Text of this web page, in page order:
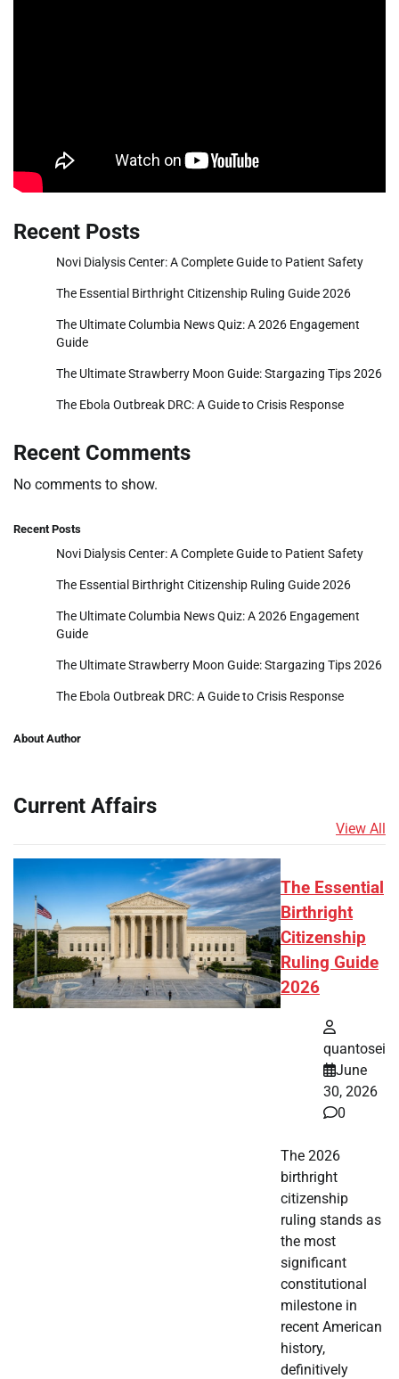
Recent Posts
Novi Dialysis Center: A Complete Guide to Patient Safety
The Essential Birthright Citizenship Ruling Guide 2026
The Ultimate Columbia News Quiz: A 2026 Engagement
Guide
The Ultimate Strawberry Moon Guide: Stargazing Tips 2026
The Ebola Outbreak DRC: A Guide to Crisis Response
Recent Comments
No comments to show.
Recent Posts
Novi Dialysis Center: A Complete Guide to Patient Safety
The Essential Birthright Citizenship Ruling Guide 2026
The Ultimate Columbia News Quiz: A 2026 Engagement
Guide
The Ultimate Strawberry Moon Guide: Stargazing Tips 2026
The Ebola Outbreak DRC: A Guide to Crisis Response
About Author
Current Affairs
View All
The Essential
Birthright
Citizenship
Ruling Guide
2026
quantosei
June
30, 2026
0
The 2026
birthright
citizenship
ruling stands as
the most
significant
constitutional
milestone in
recent American
history,
definitively